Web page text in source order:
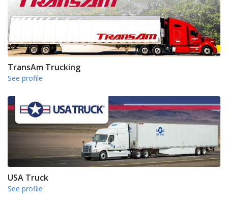
TransAm Trucking
See profile
USA Truck
See profile